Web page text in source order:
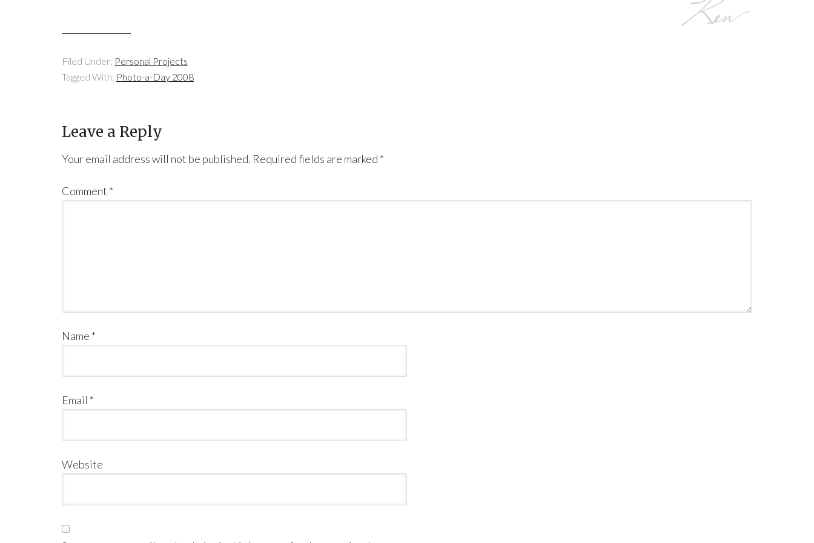
Filed Under: Personal Projects
Tagged With: Photo-a-Day 2008
Leave a Reply
Your email address will not be published. Required fields are marked *
Comment *
Name *
Email *
Website